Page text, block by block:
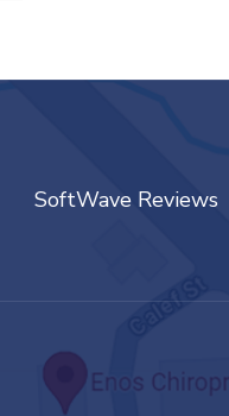
SoftWave Reviews